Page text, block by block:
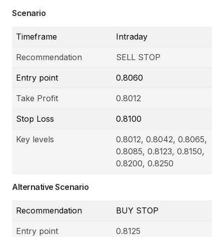
Scenario
Timeframe Intraday
Recommendation SELL STOP
Entry point 0.8060
Take Profit 0.8012
Stop Loss 0.8100
Key levels
0.8012, 0.8042, 0.8065,
0.8085, 0.8123, 0.8150,
0.8200, 0.8250
Alternative Scenario
Recommendation BUY STOP
Entry point 0.8125